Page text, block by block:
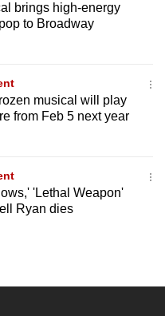
brings high-energy
to Broadway
musical will play
from Feb 5 next year
'Lethal Weapon'
Ryan dies